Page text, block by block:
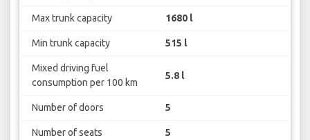
Max trunk capacity 1680 l
Min trunk capacity 515 l
Mixed driving fuel
consumption per 100 km
5.8 l
Number of doors 5
Number of seats 5